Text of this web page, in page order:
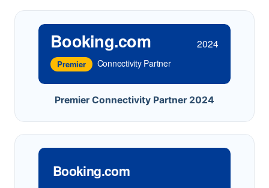
Booking.com 2024
Premier Connectivity Partner
Premier Connectivity Partner 2024
Booking.com